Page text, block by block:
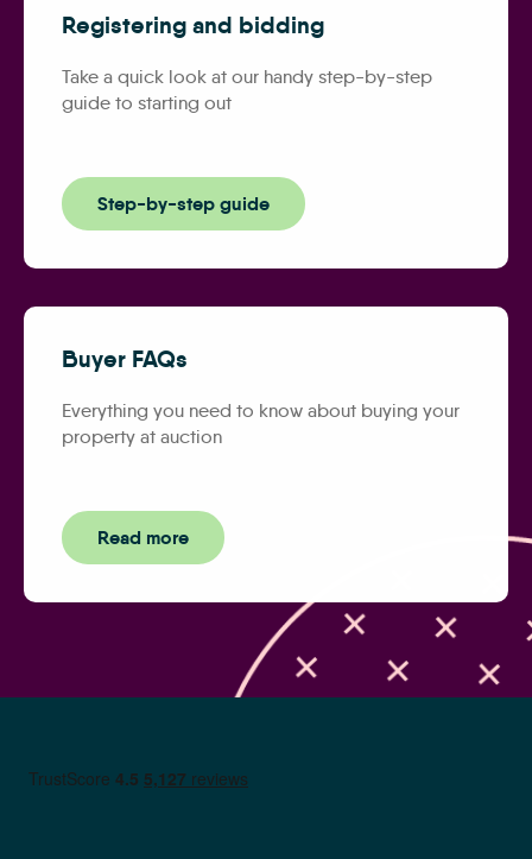
Registering and bidding
Take a quick look at our handy step-by-step
guide to starting out
Step-by-step guide
Buyer FAQs
Everything you need to know about buying your
property at auction
Read more